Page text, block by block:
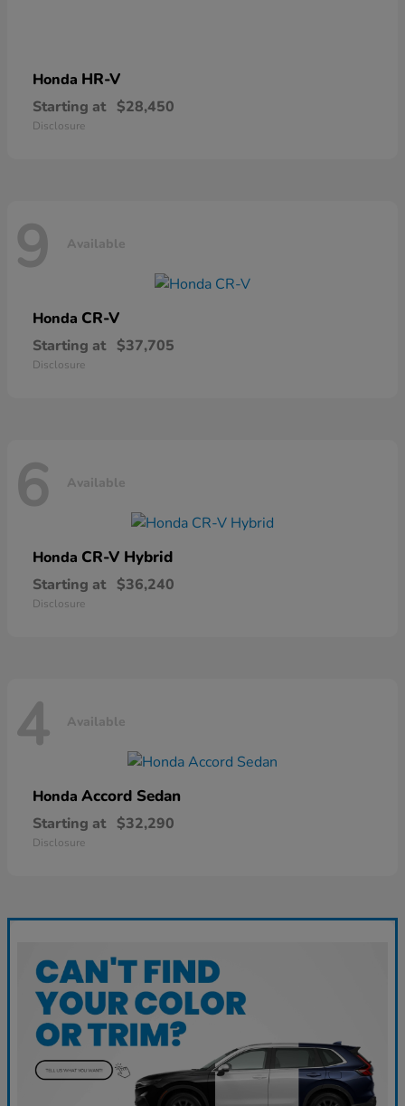
Honda HR-V
Starting at $28,450
Disclosure
9 Available
Honda CR-V
Starting at $37,705
Disclosure
6 Available
Honda CR-V Hybrid
Starting at $36,240
Disclosure
4 Available
Honda Accord Sedan
Starting at $32,290
Disclosure